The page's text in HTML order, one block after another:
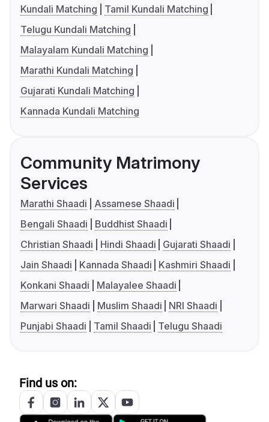
Kundali Matching
Tamil Kundali Matching
Telugu Kundali Matching
Malayalam Kundali Matching
Marathi Kundali Matching
Gujarati Kundali Matching
Kannada Kundali Matching
Community Matrimony
Services
Marathi Shaadi
Assamese Shaadi
Bengali Shaadi
Buddhist Shaadi
Christian Shaadi
Hindi Shaadi
Gujarati Shaadi
Jain Shaadi
Kannada Shaadi
Kashmiri Shaadi
Konkani Shaadi
Malayalee Shaadi
Marwari Shaadi
Muslim Shaadi
NRI Shaadi
Punjabi Shaadi
Tamil Shaadi Telugu Shaadi
Find us on: